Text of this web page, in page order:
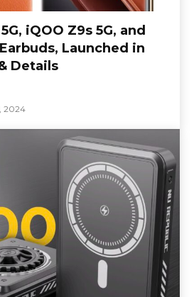
iQOO Z9s 5G, and
Launched in
Details
2024